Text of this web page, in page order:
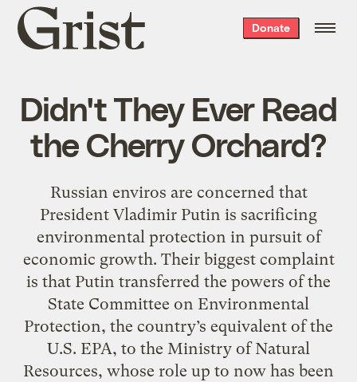
Grist
home
Donate
Didn't They Ever Read
the Cherry Orchard?
Russian enviros are concerned that
President Vladimir Putin is sacrificing
environmental protection in pursuit of
economic growth. Their biggest complaint
is that Putin transferred the powers of the
State Committee on Environmental
Protection, the country’s equivalent of the
U.S. EPA, to the Ministry of Natural
Resources, whose role up to now has been